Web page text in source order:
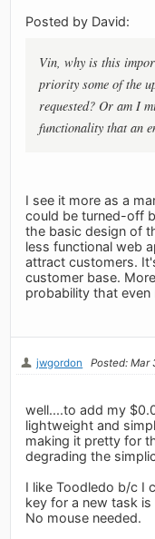
Posted by David:
Vin, why is this
priority some of the
requested? Or am I
functionality that an
I see it more as a
could be turned-off
the basic design of
less functional web
attract customers.
customer base.
probability that even
jwgordon Posted: Mar
well....to add my
lightweight and
making it pretty for
degrading the
I like Toodledo b/c I
key for a new task
No mouse needed.